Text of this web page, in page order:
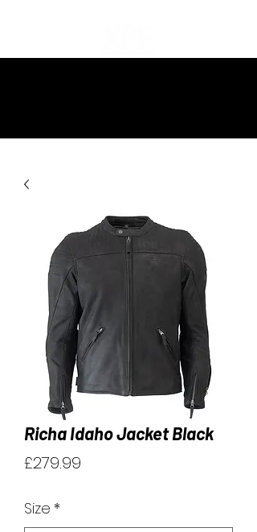
Richa Idaho Jacket Black
£279.99
Size *